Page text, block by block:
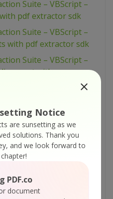
Notice
are sunsetting as we
solutions. Thank you
and we look forward to
PDF.co
document
Suite – VBScript –
pdf extractor sdk
Suite – VBScript –
with pdf extractor sdk
Suite – VBScript –
with
Suite – VBScript –
with pdf extractor sdk
Suite – VBScript –
pdf extractor sdk
Suite – VBScript –
sdk
Suite – VBScript –